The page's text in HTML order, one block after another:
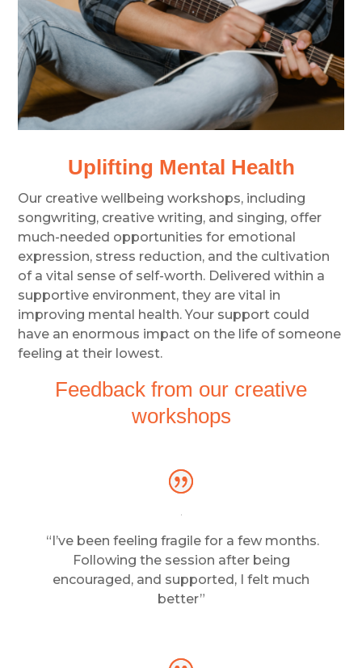
Uplifting Mental Health
Our creative wellbeing workshops, including
songwriting, creative writing, and singing, offer
much-needed opportunities for emotional
expression, stress reduction, and the cultivation
of a vital sense of self-worth. Delivered within a
supportive environment, they are vital in
improving mental health. Your support could
have an enormous impact on the life of someone
feeling at their lowest.
Feedback from our creative
workshops
“I’ve been feeling fragile for a few months.
Following the session after being
encouraged, and supported, I felt much
better”